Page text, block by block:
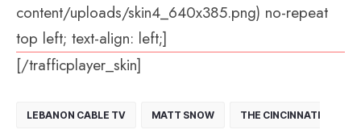
content/uploads/skin4_640x385.png) no-repeat
top left; text-align: left;]
[/trafficplayer_skin]
LEBANON CABLE TV MATT SNOW THE CINCINNATI